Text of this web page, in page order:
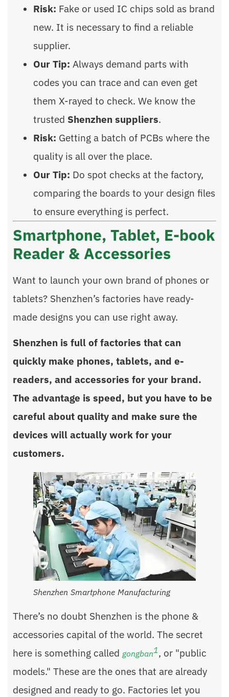
Risk: Fake or used IC chips sold as brand
new. It is necessary to find a reliable
supplier.
Our Tip: Always demand parts with
codes you can trace and can even get
them X-rayed to check. We know the
trusted Shenzhen suppliers.
Risk: Getting a batch of PCBs where the
quality is all over the place.
Our Tip: Do spot checks at the factory,
comparing the boards to your design files
to ensure everything is perfect.
Smartphone, Tablet, E-book
Reader & Accessories
Want to launch your own brand of phones or
tablets? Shenzhen’s factories have ready-
made designs you can use right away.
Shenzhen is full of factories that can
quickly make phones, tablets, and e-
readers, and accessories for your brand.
The advantage is speed, but you have to be
careful about quality and make sure the
devices will actually work for your
customers.
Shenzhen Smartphone Manufacturing
There’s no doubt Shenzhen is the phone &
accessories capital of the world. The secret
here is something called gongban1, or "public
models." These are the ones that are already
designed and ready to go. Factories let you